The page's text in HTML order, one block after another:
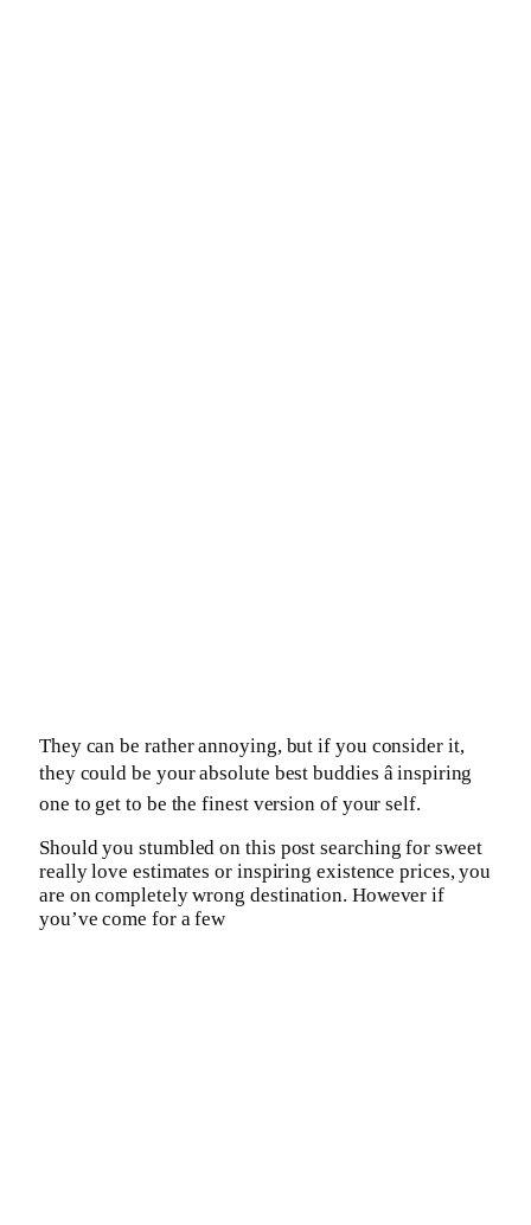
They can be rather annoying, but if you consider it,
they could be your absolute best buddies â inspiring
one to get to be the finest version of your self.
Should you stumbled on this post searching for sweet
really love estimates or inspiring existence prices, you
are on completely wrong destination. However if
you’ve come for a few